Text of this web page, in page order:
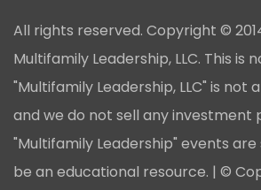
All rights reserved. Copyright ©
Multifamily Leadership, LLC. This is
"Multifamily Leadership, LLC" is not
and we do not sell any investment
"Multifamily Leadership" events
be an educational resource. | ©